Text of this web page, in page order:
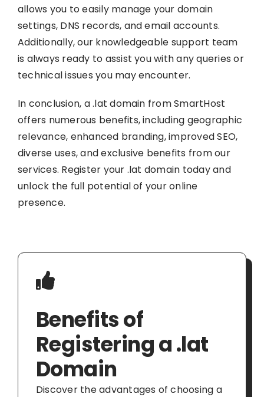
allows you to easily manage your domain
settings, DNS records, and email accounts.
Additionally, our knowledgeable support team
is always ready to assist you with any queries or
technical issues you may encounter.
In conclusion, a .lat domain from SmartHost
offers numerous benefits, including geographic
relevance, enhanced branding, improved SEO,
diverse uses, and exclusive benefits from our
services. Register your .lat domain today and
unlock the full potential of your online
presence.
Benefits of
Registering a .lat
Domain
Discover the advantages of choosing a